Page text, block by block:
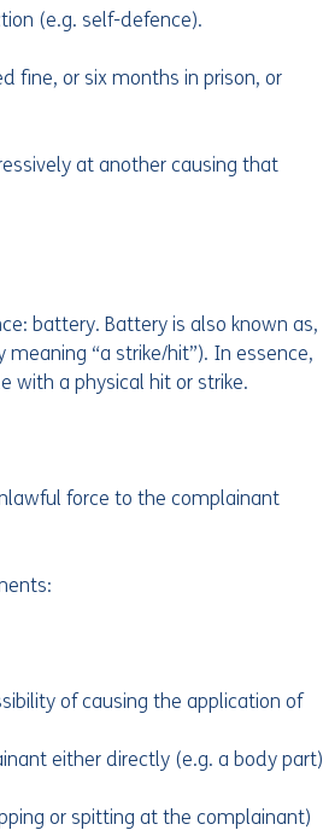
(e.g. self-defence).
fine, or six months in prison, or
at another causing that
battery. Battery is also known as,
“a strike/hit”). In essence,
with a physical hit or strike.
force to the complainant
of causing the application of
either directly (e.g. a body part)
or spitting at the complainant)